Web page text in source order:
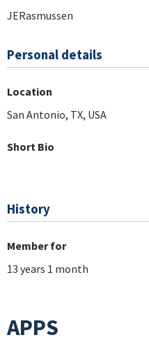
JERasmussen
Personal details
Location
San Antonio, TX, USA
Short Bio
History
Member for
13 years 1 month
APPS